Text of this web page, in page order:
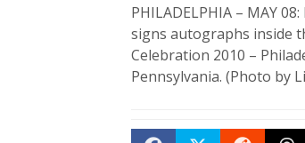
PHILADELPHIA – MAY
signs autographs inside
Celebration 2010 –
Pennsylvania. (Photo by